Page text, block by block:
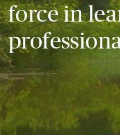
force in